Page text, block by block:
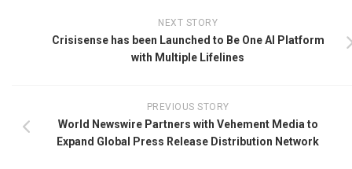
NEXT STORY
Crisisense has been Launched to Be One AI Platform
with Multiple Lifelines
PREVIOUS STORY
World Newswire Partners with Vehement Media to
Expand Global Press Release Distribution Network